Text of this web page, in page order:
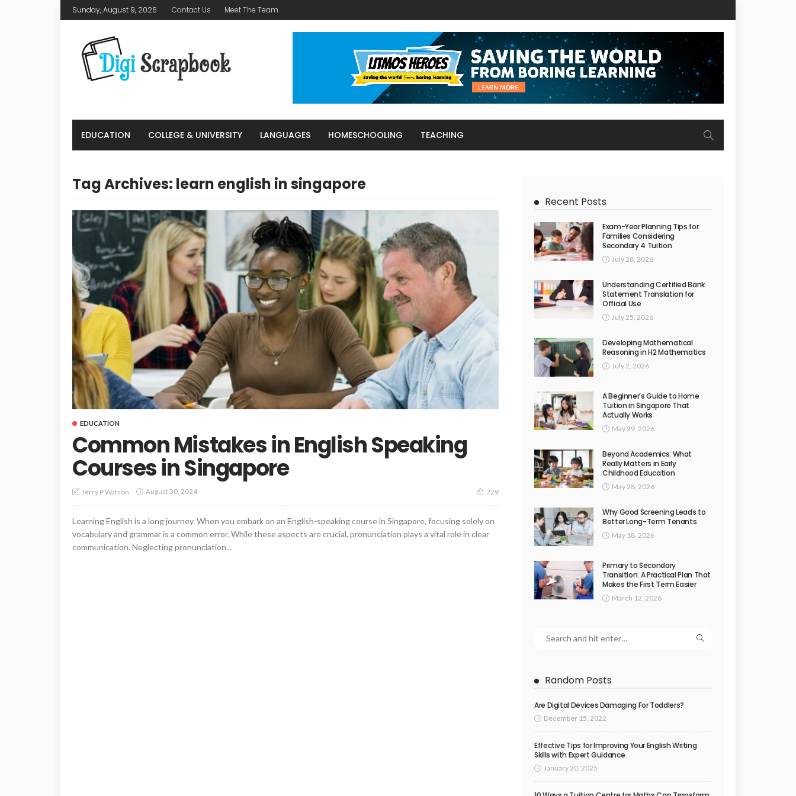
Sunday, August 9, 2026 Contact Us Meet The Team
EDUCATION COLLEGE & UNIVERSITY LANGUAGES HOMESCHOOLING TEACHING
Tag Archives: learn english in singapore
EDUCATION
Common Mistakes in English Speaking
Courses in Singapore
Jerry P Watson August 30, 2024 729
Learning English is a long journey. When you embark on an English-speaking course in Singapore, focusing solely on
vocabulary and grammar is a common error. While these aspects are crucial, pronunciation plays a vital role in clear
communication. Neglecting pronunciation...
Recent Posts
Exam-Year Planning Tips for
Families Considering
Secondary 4 Tuition
July 28, 2026
Understanding Certified Bank
Statement Translation for
Official Use
July 25, 2026
Developing Mathematical
Reasoning in H2 Mathematics
July 2, 2026
A Beginner’s Guide to Home
Tuition in Singapore That
Actually Works
May 29, 2026
Beyond Academics: What
Really Matters in Early
Childhood Education
May 28, 2026
Why Good Screening Leads to
Better Long-Term Tenants
May 18, 2026
Primary to Secondary
Transition: A Practical Plan That
Makes the First Term Easier
March 12, 2026
Random Posts
Are Digital Devices Damaging For Toddlers?
December 15, 2022
Effective Tips for Improving Your English Writing
Skills with Expert Guidance
January 20, 2025